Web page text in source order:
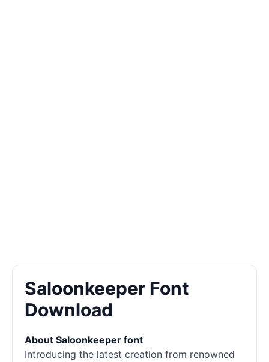
Saloonkeeper Font
Download
About Saloonkeeper font
Introducing the latest creation from renowned